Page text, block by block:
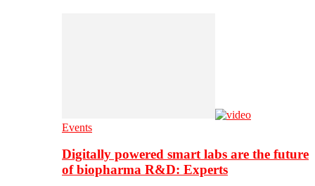
Events
Digitally powered smart labs are the future
of biopharma R&D: Experts